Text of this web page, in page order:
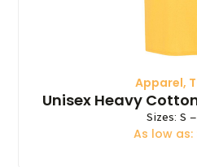
Apparel,
Unisex Heavy
Sizes: S
As low as: